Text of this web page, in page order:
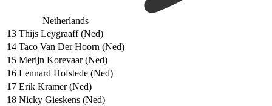
Netherlands
13 Thijs Leygraaff (Ned)
14 Taco Van Der Hoorn (Ned)
15 Merijn Korevaar (Ned)
16 Lennard Hofstede (Ned)
17 Erik Kramer (Ned)
18 Nicky Gieskens (Ned)